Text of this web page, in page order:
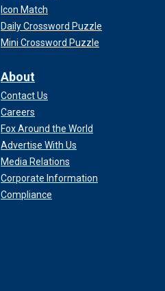
Icon Match
Daily Crossword Puzzle
Mini Crossword Puzzle
About
Contact Us
Careers
Fox Around the World
Advertise With Us
Media Relations
Corporate Information
Compliance